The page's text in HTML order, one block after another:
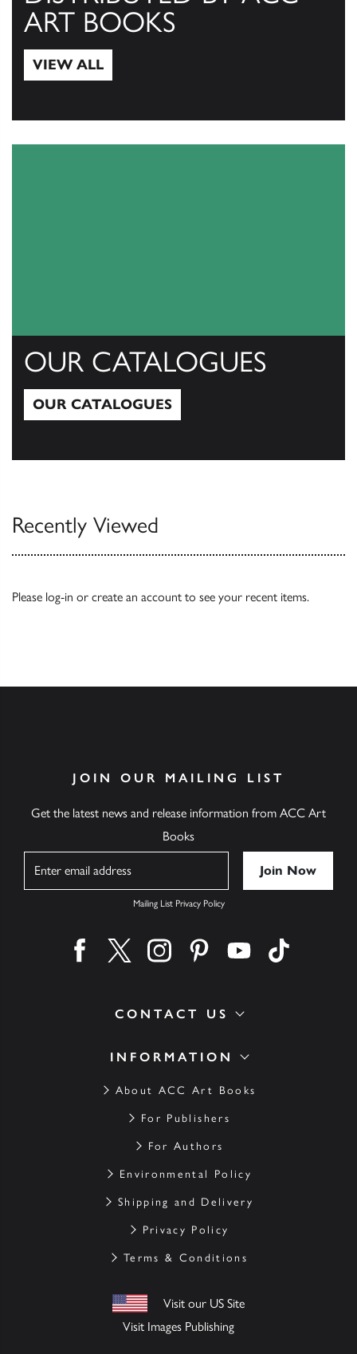
ART BOOKS
VIEW ALL
OUR CATALOGUES
OUR CATALOGUES
Recently Viewed
Please log-in or create an account to see your recent items.
INFORMATION
About ACC Art Books
For Publishers
For Authors
Environmental Policy
Shipping and Delivery
Privacy Policy
Terms & Conditions
Visit our US Site
Visit Images Publishing
CONTACT US
JOIN OUR MAILING LIST
Get the latest news and release information from ACC Art
Books
Mailing List Privacy Policy
Find us on facebook
Find us on twitter
Find us on instagram
Find us on pinterest
Find us on youtube